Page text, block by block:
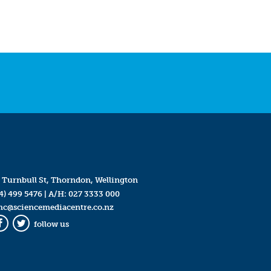
Turnbull St, Thorndon, Wellington
499 5476| A/H: 027 3333 000
Twitter
follow us